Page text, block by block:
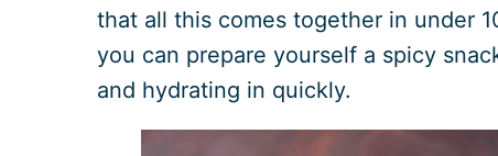
that all this comes together in under
you can prepare yourself a spicy
and hydrating in quickly.